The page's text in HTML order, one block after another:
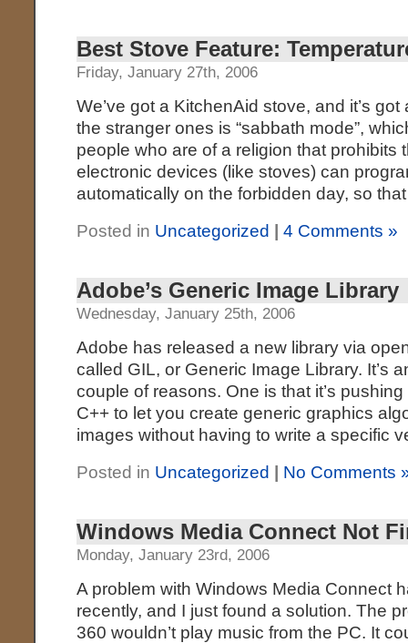
Best Stove Feature:
Friday, January 27th, 2006
We’ve got a KitchenAid stove, and it’s
the stranger ones is “sabbath mode”,
people who are of a religion that prohibits
electronic devices (like stoves) can
automatically on the forbidden day, so
Posted in Uncategorized 4 Comments »
Adobe’s Generic Image Library
Wednesday, January 25th, 2006
Adobe has released a new library via
called GIL, or Generic Image Library. It’s
couple of reasons. One is that it’s
C++ to let you create generic graphics
images without having to write a specific
Posted in Uncategorized No Comments
Windows Media Connect Not
Monday, January 23rd, 2006
A problem with Windows Media Connect
recently, and I just found a solution. The
360 wouldn’t play music from the PC. It